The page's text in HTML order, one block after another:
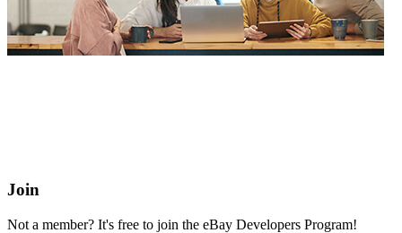
Join
Not a member? It's free to join the eBay Developers Program!